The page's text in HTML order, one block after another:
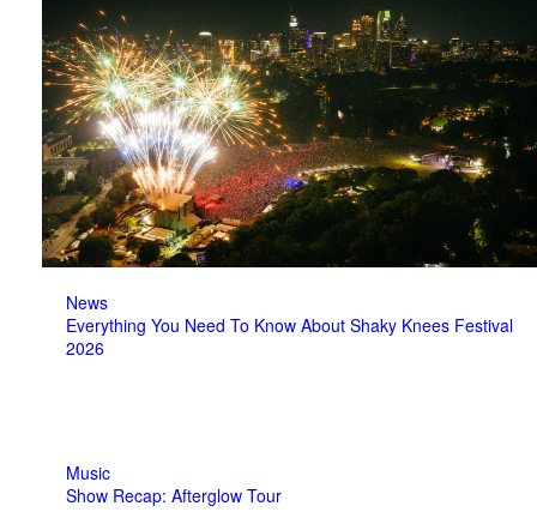
News
Everything You Need To Know About Shaky Knees Festival
2026
Music
Show Recap: Afterglow Tour